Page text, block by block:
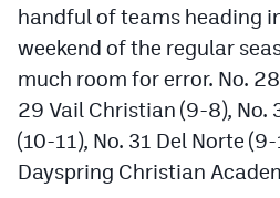
handful of teams heading
weekend of the regular
much room for error. No.
29 Vail Christian (9-8), No.
(10-11), No. 31 Del Norte
Dayspring Christian